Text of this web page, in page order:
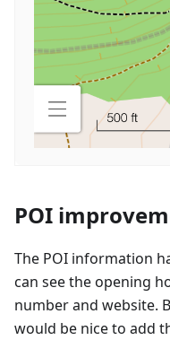
POI
The POI information
can see the opening
number and website.
would be nice to add